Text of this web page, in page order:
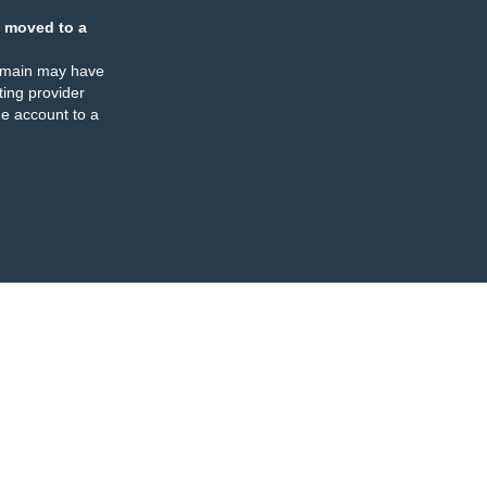
moved to a
may have
provider
account to a